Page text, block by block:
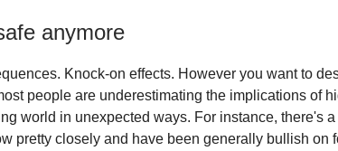
anymore
Knock-on effects. However you want to
people are underestimating the implications of
world in unexpected ways. For instance, there's
pretty closely and have been generally bullish on